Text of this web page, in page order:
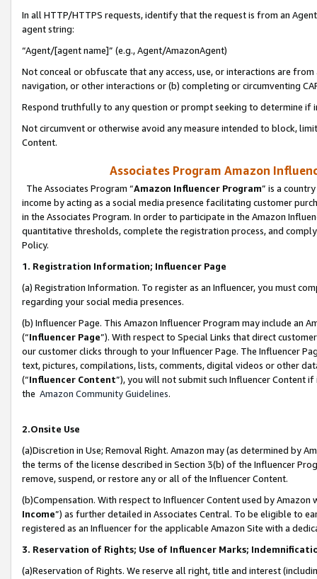
In all HTTP/HTTPS requests, identify that the request is from an
agent string:
“Agent/[agent name]” (e.g., Agent/AmazonAgent)
Not conceal or obfuscate that any access, use, or interactions are
navigation, or other interactions or (b) completing or circumventing
Respond truthfully to any question or prompt seeking to determine if
Not circumvent or otherwise avoid any measure intended to block,
Content.
Associates Program Amazon
The Associates Program “Amazon Influencer Program” is a
income by acting as a social media presence facilitating customer
in the Associates Program. In order to participate in the Amazon
quantitative thresholds, complete the registration process, and
Policy.
1. Registration Information; Influencer Page
(a) Registration Information. To register as an Influencer, you must
regarding your social media presences.
(b) Influencer Page. This Amazon Influencer Program may include an
(“Influencer Page”). With respect to Special Links that direct
our customer clicks through to your Influencer Page. The Influencer
text, pictures, compilations, lists, comments, digital videos or other
(“Influencer Content”), you will not submit such Influencer Content
the Amazon Community Guidelines.
2.Onsite Use
(a)Discretion in Use; Removal Right. Amazon may (as determined by
the terms of the license described in Section 3(b) of the Influencer
remove, suspend, or restore any or all of the Influencer Content.
(b)Compensation. With respect to Influencer Content used by
Income”) as further detailed in Associates Central. To be eligible to
registered as an Influencer for the applicable Amazon Site with a
3. Reservation of Rights; Use of Influencer Marks;
(a)Reservation of Rights. We reserve all right, title and interest